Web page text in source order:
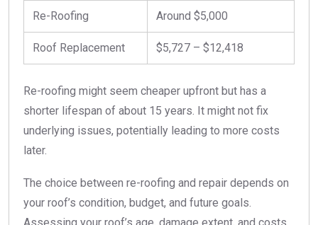
Re-Roofing Around $5,000
Roof Replacement $5,727 – $12,418
Re-roofing might seem cheaper upfront but has a
shorter lifespan of about 15 years. It might not fix
underlying issues, potentially leading to more costs
later.
The choice between re-roofing and repair depends on
your roof’s condition, budget, and future goals.